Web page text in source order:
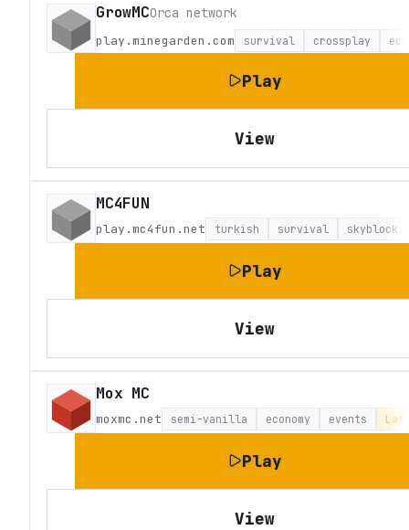
GrowMCOrca network
play.minegarden.com survival crossplay
Play
View
MC4FUN
play.mc4fun.net turkish survival skyblock
Play
View
Mox MC
moxmc.net semi-vanilla economy events
Play
View